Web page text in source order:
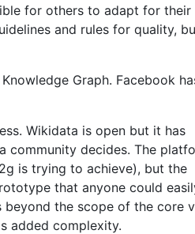
for others to adapt for their
and rules for quality,
Graph. Facebook
Wikidata is open but it has
decides. The
is trying to achieve), but the
that anyone could
the scope of the core
added complexity.